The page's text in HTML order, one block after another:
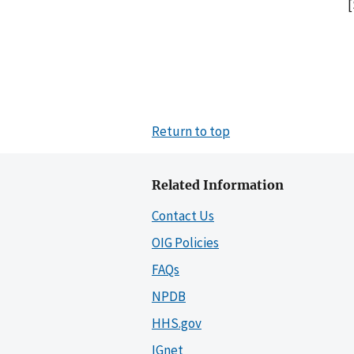
Return to top
Related Information
Contact Us
OIG Policies
FAQs
NPDB
HHS.gov
IGnet